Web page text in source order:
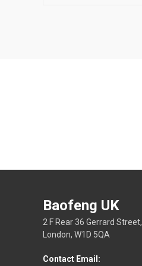
Baofeng UK
2 F Rear 36 Gerrard Street,
London, W1D 5QA
Contact Email: